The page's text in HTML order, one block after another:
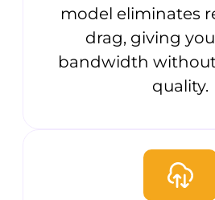
model eliminates
drag, giving
bandwidth
quality.